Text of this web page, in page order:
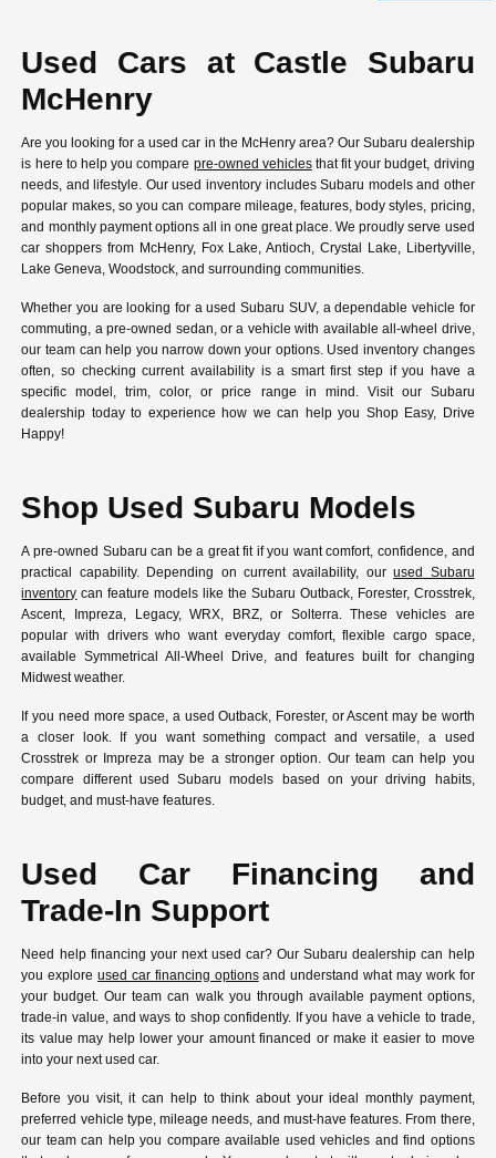
Used Cars at Castle Subaru
McHenry
Are you looking for a used car in the McHenry area? Our Subaru dealership
is here to help you compare pre-owned vehiclesthat fit your budget, driving
needs, and lifestyle. Our used inventory includes Subaru models and other
popular makes, so you can compare mileage, features, body styles, pricing,
and monthly payment options all in one great place. We proudly serve used
car shoppers from McHenry, Fox Lake, Antioch, Crystal Lake, Libertyville,
Lake Geneva, Woodstock, and surrounding communities.
Whether you are looking for a used Subaru SUV, a dependable vehicle for
commuting, a pre-owned sedan, or a vehicle with available all-wheel drive,
our team can help you narrow down your options. Used inventory changes
often, so checking current availability is a smart first step if you have a
specific model, trim, color, or price range in mind. Visit our Subaru
dealership today to experience how we can help you Shop Easy, Drive
Happy!
Shop Used Subaru Models
A pre-owned Subaru can be a great fit if you want comfort, confidence, and
practical capability. Depending on current availability, ourused Subaru
inventory can feature models like the Subaru Outback, Forester, Crosstrek,
Ascent, Impreza, Legacy, WRX, BRZ, or Solterra. These vehicles are
popular with drivers who want everyday comfort, flexible cargo space,
available Symmetrical All-Wheel Drive, and features built for changing
Midwest weather.
If you need more space, a used Outback, Forester, or Ascent may be worth
a closer look. If you want something compact and versatile, a used
Crosstrek or Impreza may be a stronger option. Our team can help you
compare different used Subaru models based on your driving habits,
budget, and must-have features.
Used Car Financing and
Trade-In Support
Need help financing your next used car? Our Subaru dealership can help
you exploreused car financing optionsand understand what may work for
your budget. Our team can walk you through available payment options,
trade-in value, and ways to shop confidently. If you have a vehicle to trade,
its value may help lower your amount financed or make it easier to move
into your next used car.
Before you visit, it can help to think about your ideal monthly payment,
preferred vehicle type, mileage needs, and must-have features. From there,
our team can help you compare available used vehicles and find options